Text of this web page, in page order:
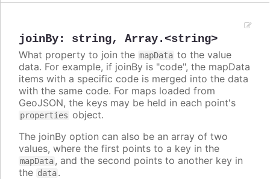
joinBy: string, Array.<string>
What property to join the mapData to the value
data. For example, if joinBy is "code", the mapData
items with a specific code is merged into the data
with the same code. For maps loaded from
GeoJSON, the keys may be held in each point's
properties object.
The joinBy option can also be an array of two
values, where the first points to a key in the
mapData, and the second points to another key in
the data.